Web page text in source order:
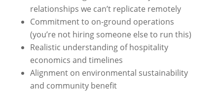
relationships we can’t replicate remotely
Commitment to on-ground operations
(you’re not hiring someone else to run this)
Realistic understanding of hospitality
economics and timelines
Alignment on environmental sustainability
and community benefit